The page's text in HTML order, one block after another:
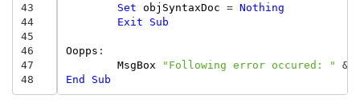
43
44
45
46
47
48
Set objSyntaxDoc = Nothing
Exit
Sub
Oopps :
MsgBox
"Following error occured: " &
End
Sub